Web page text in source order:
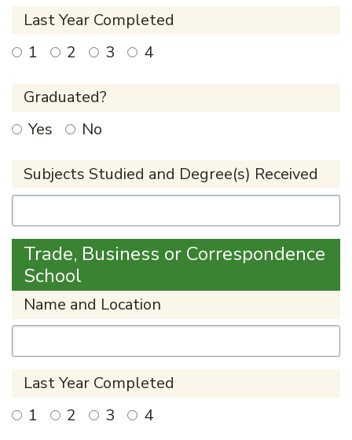
Last Year Completed
1
2 3 4
Graduated?
Yes
No
Subjects Studied and Degree(s) Received
Trade, Business or Correspondence
School
Name and Location
Last Year Completed
1
2 3 4